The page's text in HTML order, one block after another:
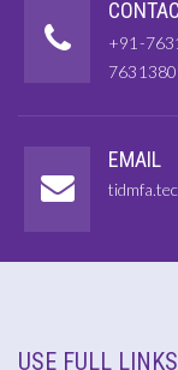
+91-
EMAIL
USE FULL LINKS